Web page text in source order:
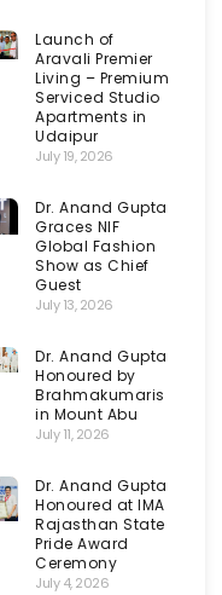
Launch of
Aravali Premier
Living – Premium
Serviced Studio
Apartments in
Udaipur
July 19, 2026
Dr. Anand Gupta
Graces NIF
Global Fashion
Show as Chief
Guest
July 13, 2026
Dr. Anand Gupta
Honoured by
Brahmakumaris
in Mount Abu
July 11, 2026
Dr. Anand Gupta
Honoured at IMA
Rajasthan State
Pride Award
Ceremony
July 4, 2026